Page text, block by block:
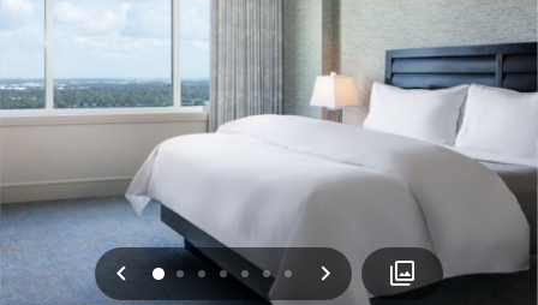
Previous
0 1 2345 6 Next